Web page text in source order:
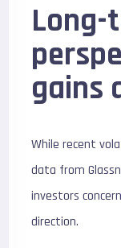
Long-
gains
While recent
data from
investors
direction.